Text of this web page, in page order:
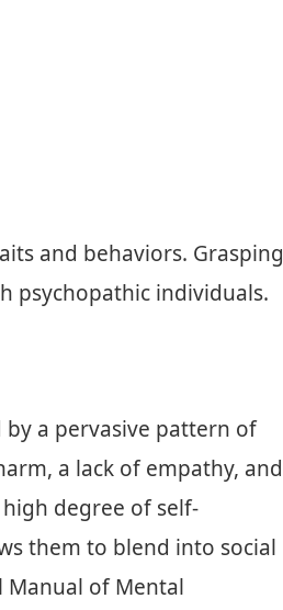
and behaviors. Grasping
psychopathic individuals.
a pervasive pattern of
a lack of empathy, and
degree of self-
them to blend into social
Manual of Mental